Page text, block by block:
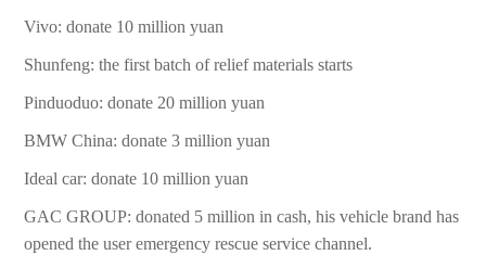
Vivo: donate 10 million yuan
Shunfeng: the first batch of relief materials starts
Pinduoduo: donate 20 million yuan
BMW China: donate 3 million yuan
Ideal car: donate 10 million yuan
GAC GROUP: donated 5 million in cash, his vehicle brand has
opened the user emergency rescue service channel.